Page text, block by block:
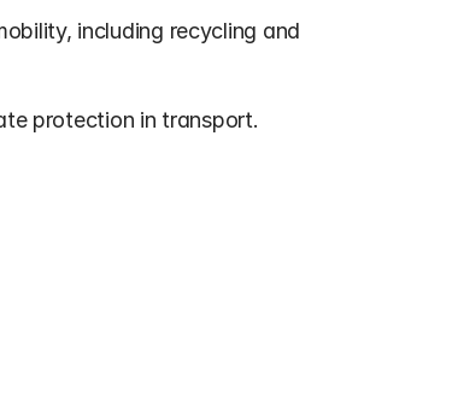
including recycling and
protection in transport.